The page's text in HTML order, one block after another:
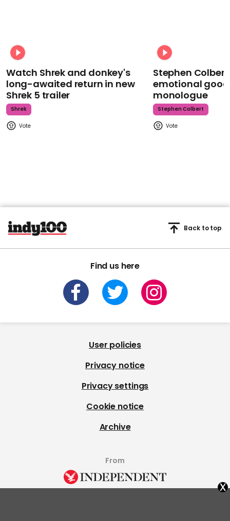
Watch Shrek and donkey's
long-awaited return in new
Shrek 5 trailer
Shrek
Stephen
emotional
monologue
Stephen Colbert
Find us here
Back to top
User policies
Privacy notice
Privacy settings
Cookie notice
Archive
From
x